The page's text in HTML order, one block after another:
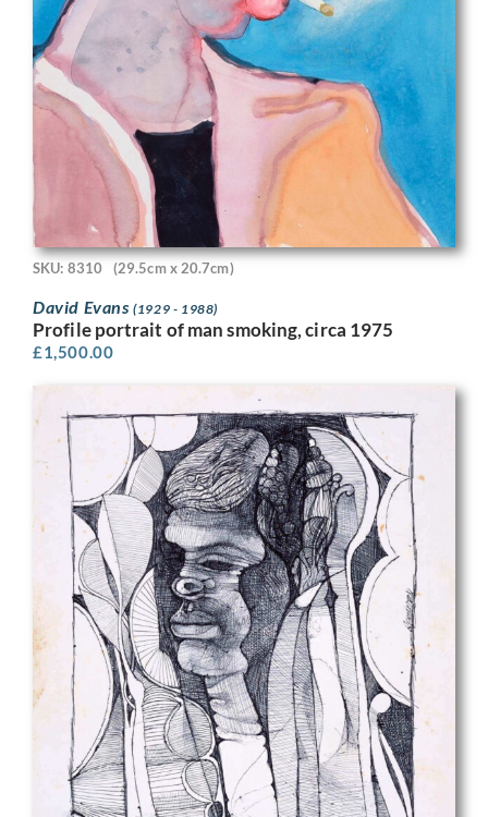
SKU: 8310 (29.5cm x 20.7cm)
David Evans(1929 - 1988)
Profile portrait of man smoking, circa 1975
£1,500.00